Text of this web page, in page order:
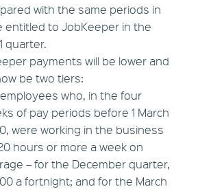
with the same periods in
entitled to JobKeeper in the
quarter.
payments will be lower and
be two tiers:
who, in the four
of pay periods before 1 March
were working in the business
hours or more a week on
– for the December quarter,
a fortnight; and for the March